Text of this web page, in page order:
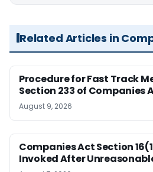
Related Articles in
Procedure for Fast Track
Section 233 of Companies
August 9, 2026
Companies Act Section
Invoked After